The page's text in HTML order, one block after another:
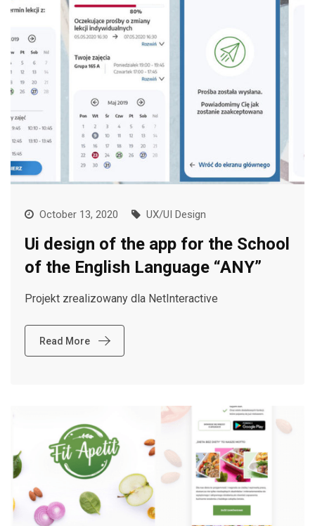
October 13, 2020 UX/UI Design
Ui design of the app for the School
of the English Language “ANY”
Projekt zrealizowany dla NetInteractive
Read More